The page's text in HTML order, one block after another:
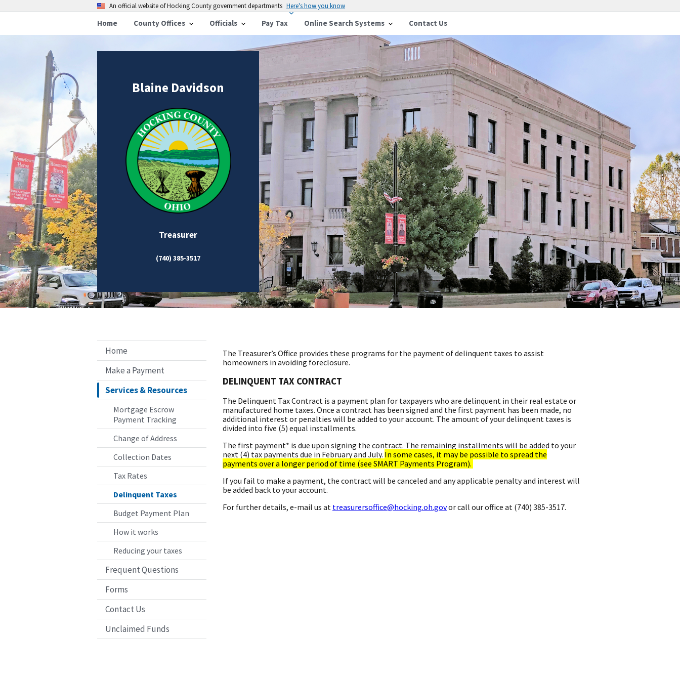
An official website of Hocking County government departments Here's how you know
Home County Offices Officials Pay Tax Online Search Systems Contact Us
Blaine Davidson
Treasurer
(740) 385-3517
Home
Make a Payment
Services & Resources
Mortgage Escrow
Payment Tracking
Change of Address
Collection Dates
Tax Rates
Delinquent Taxes
Budget Payment Plan
How it works
Reducing your taxes
Frequent Questions
Forms
Contact Us
Unclaimed Funds
The Treasurer’s Office provides these programs for the payment of delinquent taxes to assist
homeowners in avoiding foreclosure.
DELINQUENT TAX CONTRACT
The Delinquent Tax Contract is a payment plan for taxpayers who are delinquent in their real estate or
manufactured home taxes. Once a contract has been signed and the first payment has been made, no
additional interest or penalties will be added to your account. The amount of your delinquent taxes is
divided into five (5) equal installments.
The first payment* is due upon signing the contract. The remaining installments will be added to your
next (4) tax payments due in February and July. In some cases, it may be possible to spread the
payments over a longer period of time (see SMART Payments Program).
If you fail to make a payment, the contract will be canceled and any applicable penalty and interest will
be added back to your account.
For further details, e-mail us at treasurersoffice@hocking.oh.govor call our office at (740) 385-3517.